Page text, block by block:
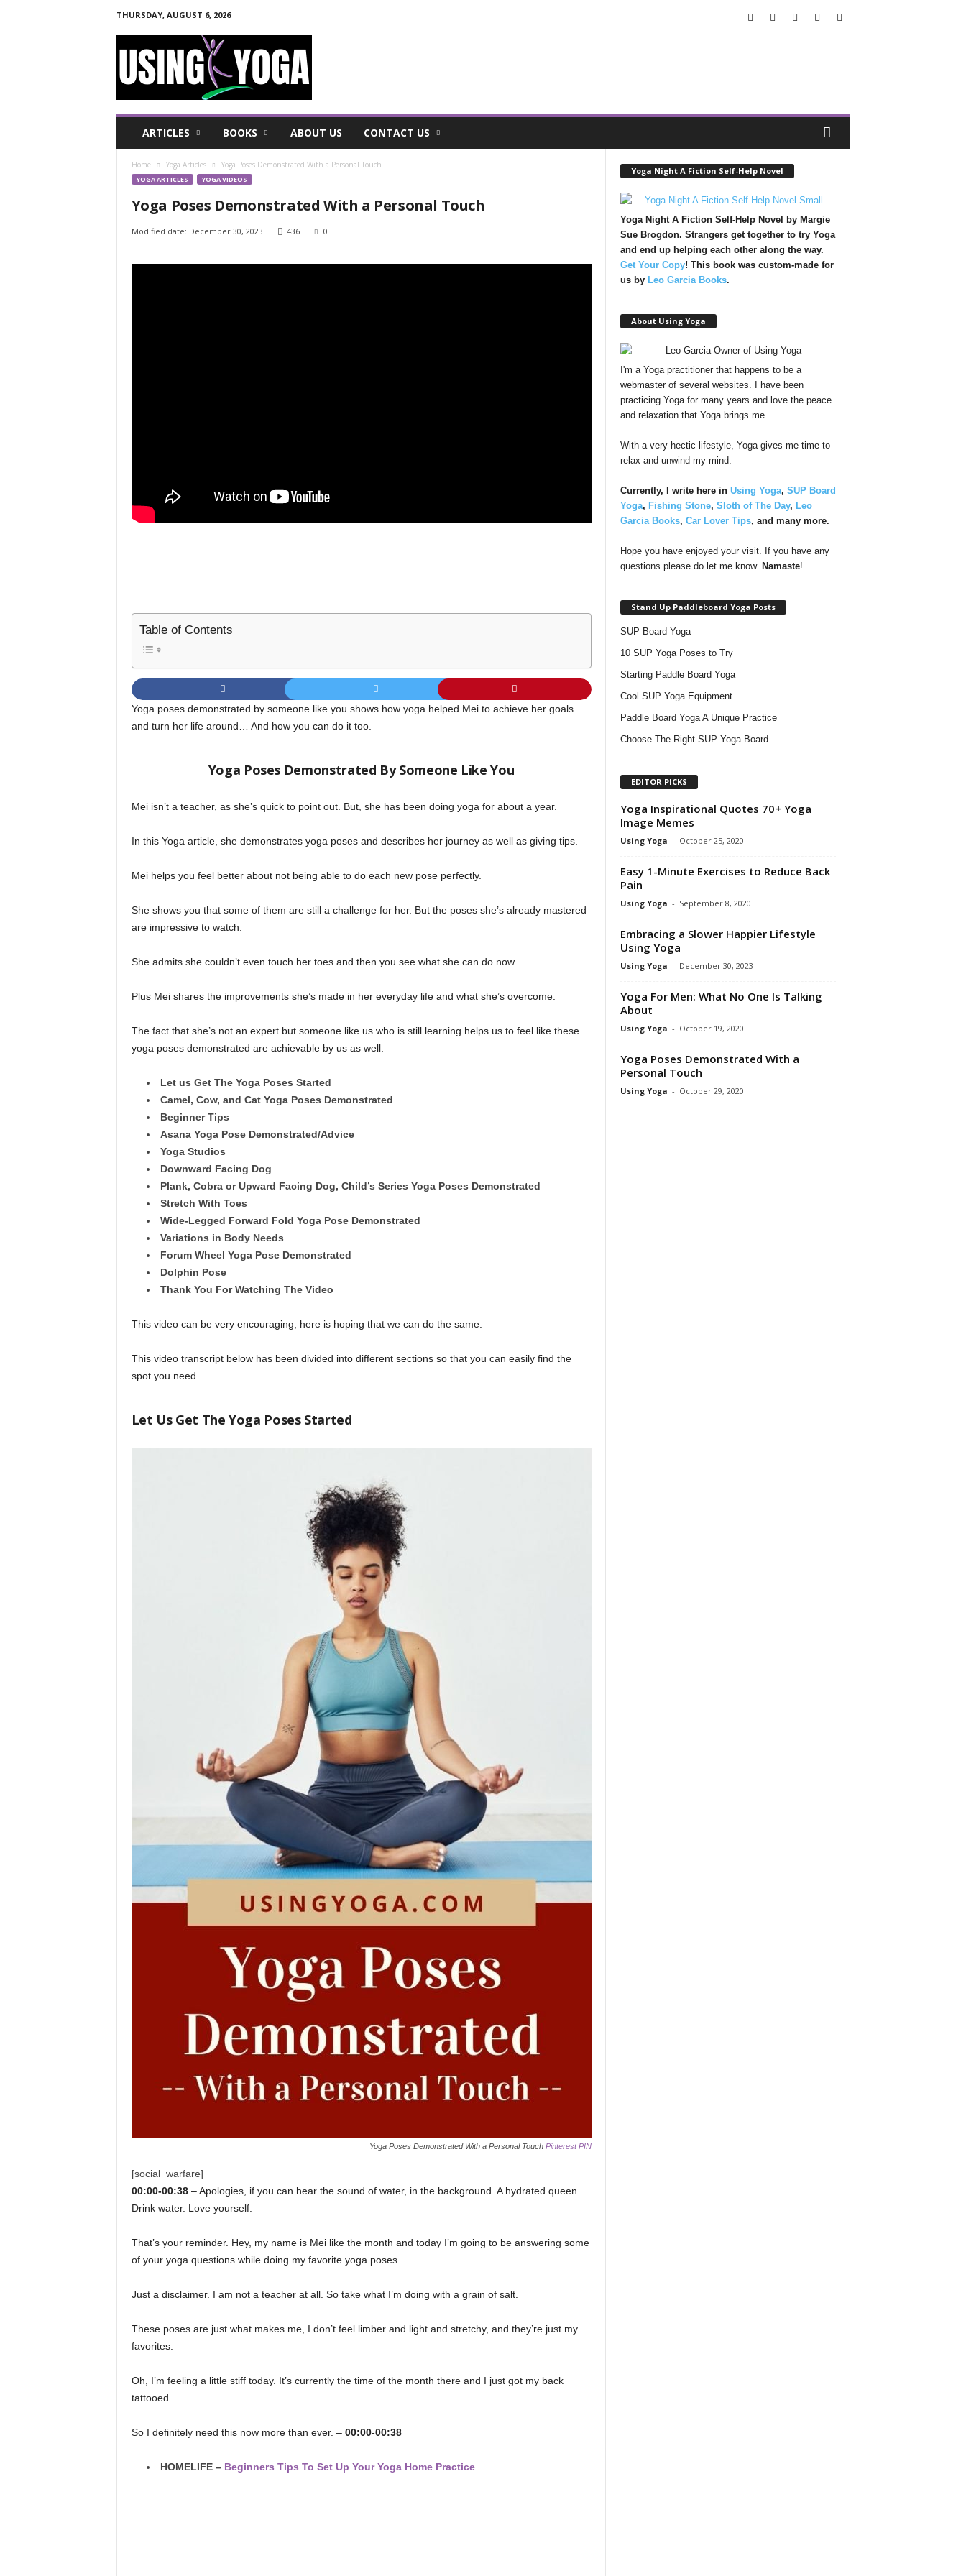
THURSDAY, AUGUST 6, 2026
U
s
n
ARTICLES BOOKS ABOUT US CONTACT US
Home Yoga Articles Yoga Poses Demonstrated With a Personal Touch
YOGA ARTICLES YOGA VIDEOS
Yoga Poses Demonstrated With a Personal Touch
Modified date: December 30, 2023 436 0
Table of Contents
Yoga poses demonstrated by someone like you shows how yoga helped Mei to achieve her goals
and turn her life around… And how you can do it too.
Yoga Poses Demonstrated By Someone Like You
Mei isn’t a teacher, as she’s quick to point out. But, she has been doing yoga for about a year.
In this Yoga article, she demonstrates yoga poses and describes her journey as well as giving tips.
Mei helps you feel better about not being able to do each new pose perfectly.
She shows you that some of them are still a challenge for her. But the poses she’s already mastered
are impressive to watch.
She admits she couldn’t even touch her toes and then you see what she can do now.
Plus Mei shares the improvements she’s made in her everyday life and what she’s overcome.
The fact that she’s not an expert but someone like us who is still learning helps us to feel like these
yoga poses demonstrated are achievable by us as well.
Let us Get The Yoga Poses Started
Camel, Cow, and Cat Yoga Poses Demonstrated
Beginner Tips
Asana Yoga Pose Demonstrated/Advice
Yoga Studios
Downward Facing Dog
Plank, Cobra or Upward Facing Dog, Child’s Series Yoga Poses Demonstrated
Stretch With Toes
Wide-Legged Forward Fold Yoga Pose Demonstrated
Variations in Body Needs
Forum Wheel Yoga Pose Demonstrated
Dolphin Pose
Thank You For Watching The Video
This video can be very encouraging, here is hoping that we can do the same.
This video transcript below has been divided into different sections so that you can easily find the
spot you need.
Let Us Get The Yoga Poses Started
Yoga Poses Demonstrated With a Personal Touch Pinterest PIN
[social_warfare]
00:00-00:38– Apologies, if you can hear the sound of water, in the background. A hydrated queen.
Drink water. Love yourself.
That’s your reminder. Hey, my name is Mei like the month and today I’m going to be answering some
of your yoga questions while doing my favorite yoga poses.
Just a disclaimer. I am not a teacher at all. So take what I’m doing with a grain of salt.
These poses are just what makes me, I don’t feel limber and light and stretchy, and they’re just my
favorites.
Oh, I’m feeling a little stiff today. It’s currently the time of the month there and I just got my back
tattooed.
So I definitely need this now more than ever. – 00:00-00:38
HOMELIFE – Beginners Tips To Set Up Your Yoga Home Practice
Yoga Night A Fiction Self-Help Novel
Yoga Night A Fiction Self-Help Novel by Margie
Sue Brogdon. Strangers get together to try Yoga
and end up helping each other along the way.
Get Your Copy! This book was custom-made for
us by Leo Garcia Books.
About Using Yoga
I'm a Yoga practitioner that happens to be a
webmaster of several websites. I have been
practicing Yoga for many years and love the peace
and relaxation that Yoga brings me.
With a very hectic lifestyle, Yoga gives me time to
relax and unwind my mind.
Currently, I write here in Using Yoga, SUP Board
Yoga, Fishing Stone, Sloth of The Day, Leo
Garcia Books, Car Lover Tips, and many more.
Hope you have enjoyed your visit. If you have any
questions please do let me know. Namaste!
Stand Up Paddleboard Yoga Posts
SUP Board Yoga
10 SUP Yoga Poses to Try
Starting Paddle Board Yoga
Cool SUP Yoga Equipment
Paddle Board Yoga A Unique Practice
Choose The Right SUP Yoga Board
EDITOR PICKS
Yoga Inspirational Quotes 70+ Yoga
Image Memes
Using Yoga - October 25, 2020
Easy 1-Minute Exercises to Reduce Back
Pain
Using Yoga - September 8, 2020
Embracing a Slower Happier Lifestyle
Using Yoga
Using Yoga - December 30, 2023
Yoga For Men: What No One Is Talking
About
Using Yoga - October 19, 2020
Yoga Poses Demonstrated With a
Personal Touch
Using Yoga - October 29, 2020